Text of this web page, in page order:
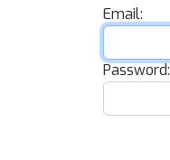
Email:
Password: